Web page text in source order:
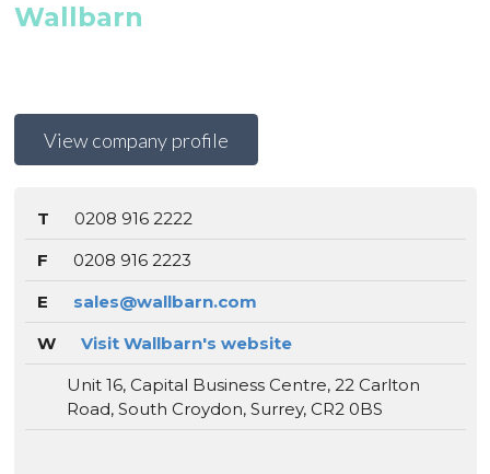
Wallbarn
View company profile
T
0208 916 2222
F
0208 916 2223
E
sales@wallbarn.com
W
Visit Wallbarn's website
Unit 16, Capital Business Centre, 22 Carlton
Road, South Croydon, Surrey, CR2 0BS